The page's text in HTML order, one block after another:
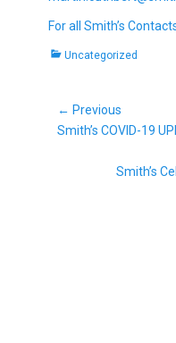
For all Smith’s
Categories
Uncategorized
Post
navigation
← Previous
Previous
Smith’s COVID-19
Smith’s